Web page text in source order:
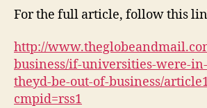
For the full article, follow this
http://
business/if-universities-were-
theyd-be-out-of-business/
cmpid=rss1